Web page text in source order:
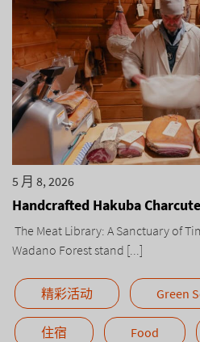
5 月 8, 2026
Handcrafted Hakuba
The Meat Library: A Sanctuary of
Wadano Forest stand [...]
精彩活动 Green
住宿 Food